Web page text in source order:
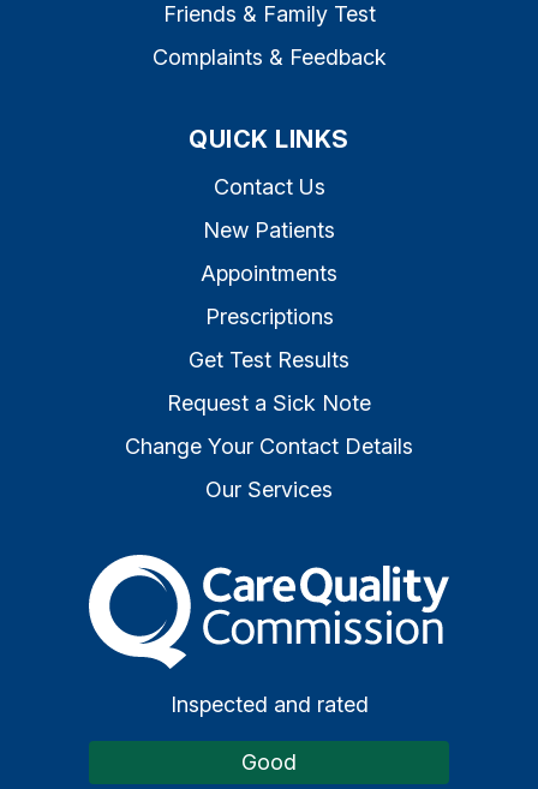
Friends & Family Test
Complaints & Feedback
QUICK LINKS
Contact Us
New Patients
Appointments
Prescriptions
Get Test Results
Request a Sick Note
Change Your Contact Details
Our Services
The Care Quality
Inspected and rated
Good